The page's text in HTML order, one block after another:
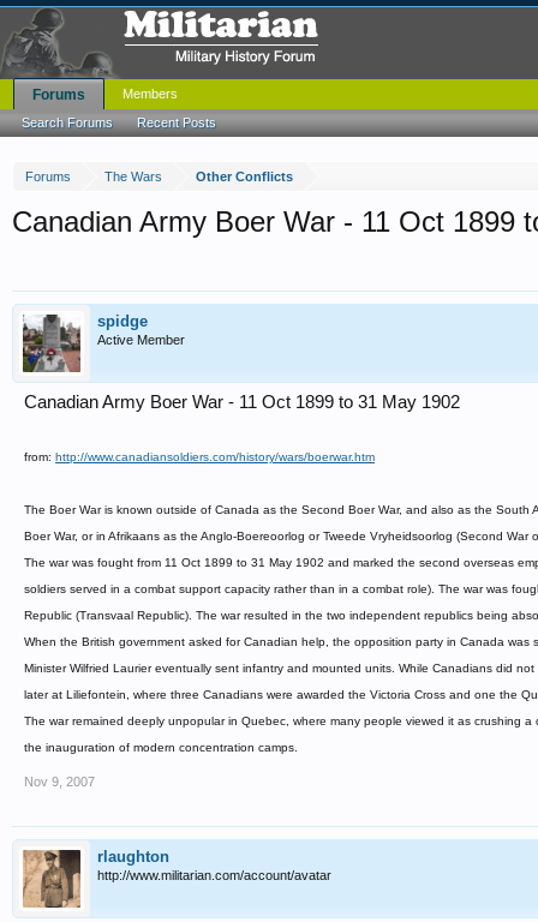
Forums The Wars Other Conflicts
Canadian Army Boer War - 11 Oct 1899
spidge
Active Member
Canadian Army Boer War - 11 Oct 1899 to 31 May 1902
from: http://www.canadiansoldiers.com/history/wars/boerwar.htm
The Boer War is known outside of Canada as the Second Boer War, and also as the
Boer War, or in Afrikaans as the Anglo-Boereoorlog or Tweede Vryheidsoorlog (Second
The war was fought from 11 Oct 1899 to 31 May 1902 and marked the second overseas
soldiers served in a combat support capacity rather than in a combat role). The war was
Republic (Transvaal Republic). The war resulted in the two independent republics being
When the British government asked for Canadian help, the opposition party in Canada
Minister Wilfried Laurier eventually sent infantry and mounted units. While Canadians did
later at Liliefontein, where three Canadians were awarded the Victoria Cross and one the
The war remained deeply unpopular in Quebec, where many people viewed it as crushing
the inauguration of modern concentration camps.
Nov 9, 2007
rlaughton
http://www.militarian.com/account/avatar
Forums
Search Forums Recent Posts
Members